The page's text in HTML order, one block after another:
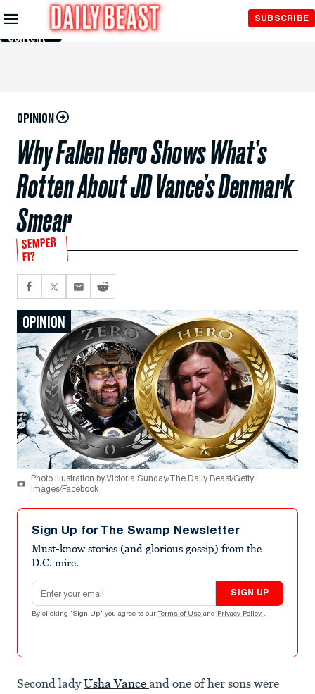
Skip to
Main
Content
SUBSCRIBE
OPINION
Why Fallen Hero Shows What’s
Rotten About JD Vance’s Denmark
Smear
SEMPER
FI?
OPINION
Photo Illustration by Victoria Sunday/The Daily Beast/Getty
Images/Facebook
Sign Up for The Swamp Newsletter
Must-know stories (and glorious gossip) from the
D.C. mire.
Email address
SIGN UP
By clicking "Sign Up" you agree to our Terms of Use and Privacy Policy .
Second ladyUsha Vance and one of her sons were